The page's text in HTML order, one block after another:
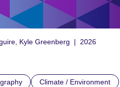
Kyle Greenberg 2026
Climate / Environment